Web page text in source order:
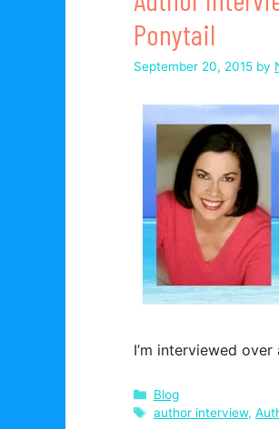
Ponytail
September 20, 2015 by
I’m interviewed
Categories
Blog
Tags
author interview,